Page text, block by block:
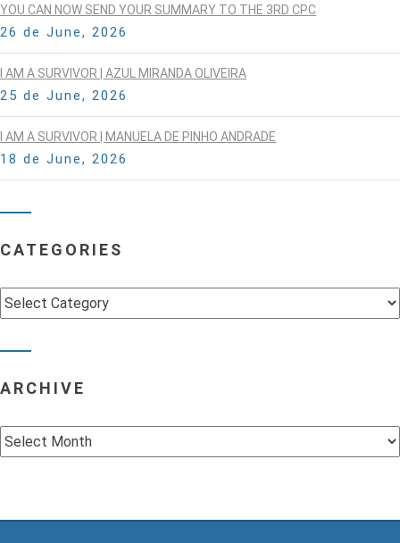
YOU CAN NOW SEND YOUR SUMMARY TO THE 3RD CPC
26 de June, 2026
I AM A SURVIVOR | AZUL MIRANDA OLIVEIRA
25 de June, 2026
I AM A SURVIVOR | MANUELA DE PINHO ANDRADE
18 de June, 2026
CATEGORIES
Categories
ARCHIVE
Archive